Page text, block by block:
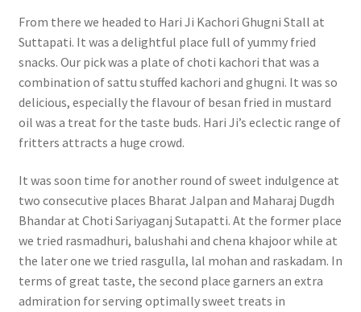
From there we headed to Hari Ji Kachori Ghugni Stall at
Suttapati. It was a delightful place full of yummy fried
snacks. Our pick was a plate of choti kachori that was a
combination of sattu stuffed kachori and ghugni. It was so
delicious, especially the flavour of besan fried in mustard
oil was a treat for the taste buds. Hari Ji’s eclectic range of
fritters attracts a huge crowd.
It was soon time for another round of sweet indulgence at
two consecutive places Bharat Jalpan and Maharaj Dugdh
Bhandar at Choti Sariyaganj Sutapatti. At the former place
we tried rasmadhuri, balushahi and chena khajoor while at
the later one we tried rasgulla, lal mohan and raskadam. In
terms of great taste, the second place garners an extra
admiration for serving optimally sweet treats in